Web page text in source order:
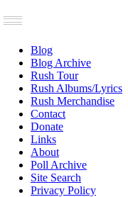
Blog
Blog Archive
Rush Tour
Rush Albums/Lyrics
Rush Merchandise
Contact
Donate
Links
About
Poll Archive
Site Search
Privacy Policy